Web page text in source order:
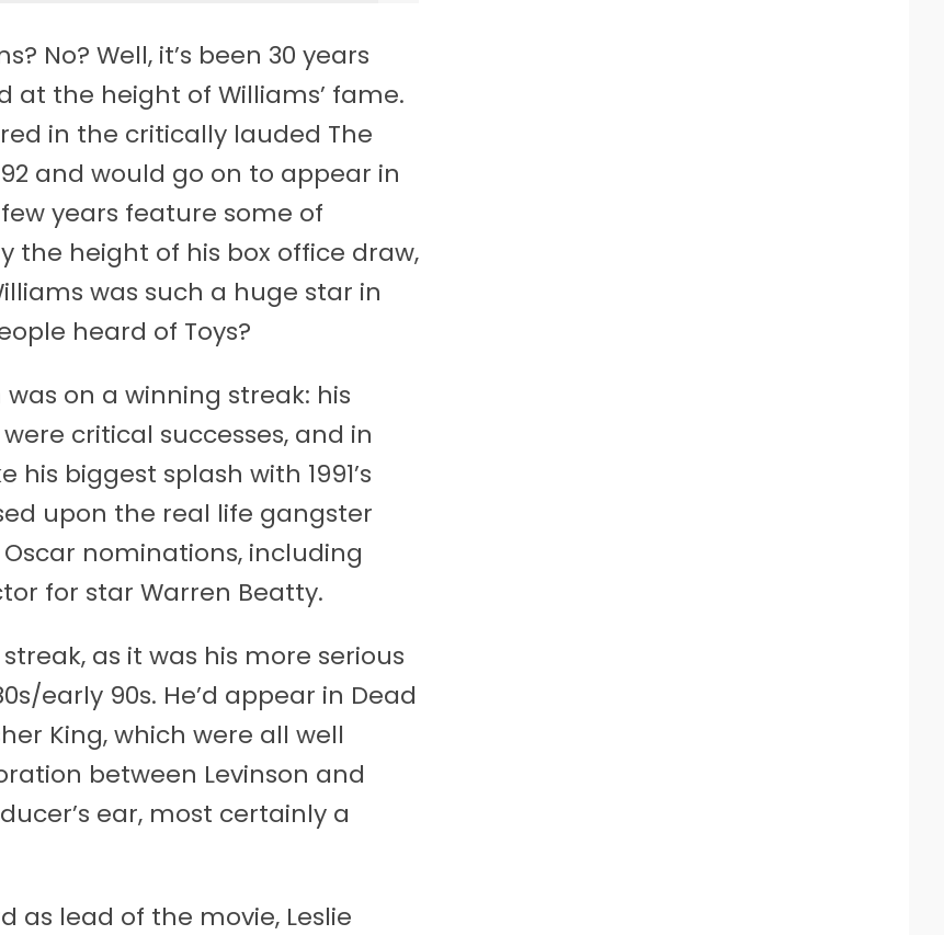
No? Well, it’s been 30 years
at the height of Williams’ fame.
in the critically lauded The
and would go on to appear in
years feature some of
the height of his box office draw,
was such a huge star in
heard of Toys?
on a winning streak: his
critical successes, and in
biggest splash with 1991’s
upon the real life gangster
nominations, including
for star Warren Beatty.
as it was his more serious
early 90s. He’d appear in Dead
King, which were all well
between Levinson and
ear, most certainly a
as lead of the movie, Leslie